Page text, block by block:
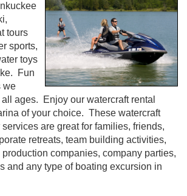
tours
sports,
toys
Fun
we
ages. Enjoy our watercraft rental
of your choice. These watercraft
are great for families, friends,
retreats, team building activities,
companies, company parties,
and any type of boating excursion in